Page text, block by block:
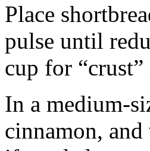
Place
pulse until
cup for “crust”
In a medium-
cinnamon,